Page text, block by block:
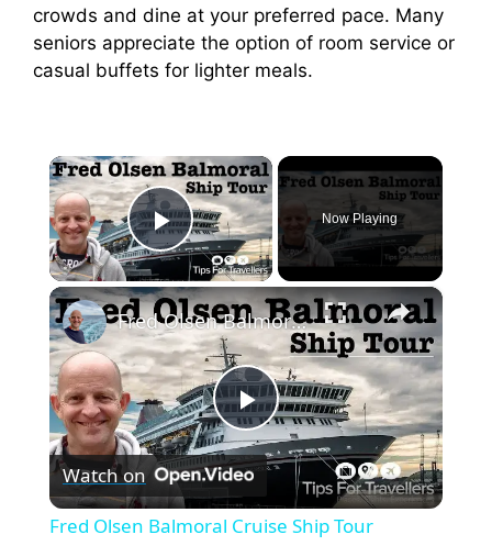
crowds and dine at your preferred pace. Many
seniors appreciate the option of room service or
casual buffets for lighter meals.
×
Play Video
Now Playing
×
P
Fred Olsen Balmoral Cruise Ship Tour
Watch on
Fred Olsen Balmoral Cruise Ship Tour